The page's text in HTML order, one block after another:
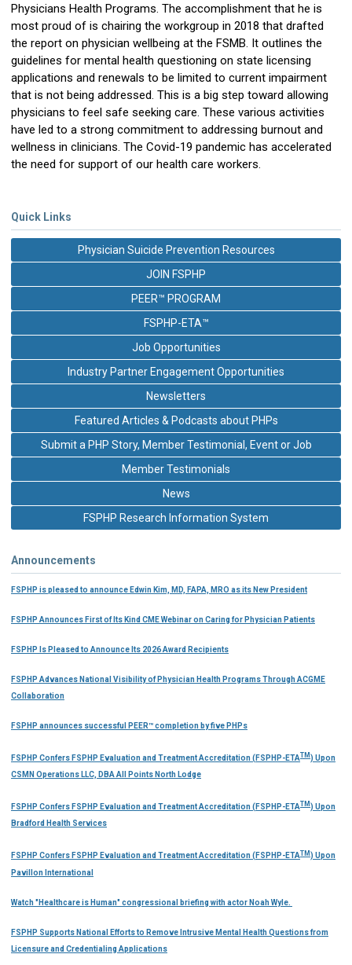
Physicians Health Programs. The accomplishment that he is
most proud of is chairing the workgroup in 2018 that drafted
the report on physician wellbeing at the FSMB. It outlines the
guidelines for mental health questioning on state licensing
applications and renewals to be limited to current impairment
that is not being addressed. This is a big step toward allowing
physicians to feel safe seeking care. These various activities
have led to a strong commitment to addressing burnout and
wellness in clinicians. The Covid-19 pandemic has accelerated
the need for support of our health care workers.
Quick Links
Physician Suicide Prevention Resources
JOIN FSPHP
PEER™ PROGRAM
FSPHP-ETA™
Job Opportunities
Industry Partner Engagement Opportunities
Newsletters
Featured Articles & Podcasts about PHPs
Submit a PHP Story, Member Testimonial, Event or Job
Member Testimonials
News
FSPHP Research Information System
Announcements
FSPHP is pleased to announce Edwin Kim, MD, FAPA, MRO as its New President
FSPHP Announces First of Its Kind CME Webinar on Caring for Physician Patients
FSPHP Is Pleased to Announce Its 2026 Award Recipients
FSPHP Advances National Visibility of Physician Health Programs Through ACGME
Collaboration
FSPHP announces successful PEER™ completion by five PHPs
FSPHP Confers FSPHP Evaluation and Treatment Accreditation (FSPHP-ETATM ) Upon
CSMN Operations LLC, DBA All Points North Lodge
FSPHP Confers FSPHP Evaluation and Treatment Accreditation (FSPHP-ETATM ) Upon
Bradford Health Services
FSPHP Confers FSPHP Evaluation and Treatment Accreditation (FSPHP-ETATM ) Upon
Pavillon International
Watch "Healthcare is Human" congressional briefing with actor Noah Wyle.
FSPHP Supports National Efforts to Remove Intrusive Mental Health Questions from
Licensure and Credentialing Applications